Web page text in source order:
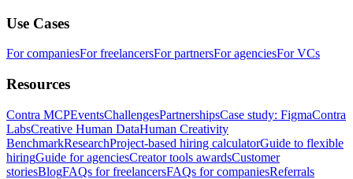
Use Cases
For companiesFor freelancersFor partnersFor agenciesFor VCs
Resources
Contra MCPEventsChallengesPartnershipsCase study: FigmaContra
LabsCreative Human DataHuman Creativity
BenchmarkResearchProject-based hiring calculatorGuide to flexible
hiringGuide for agenciesCreator tools awardsCustomer
storiesBlogFAQs for freelancersFAQs for companiesReferrals